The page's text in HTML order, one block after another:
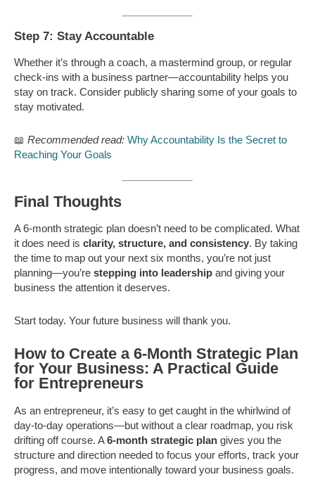
Step 7: Stay Accountable
Whether it’s through a coach, a mastermind group, or regular
check-ins with a business partner—accountability helps you
stay on track. Consider publicly sharing some of your goals to
stay motivated.
📖 Recommended read: Why Accountability Is the Secret to
Reaching Your Goals
Final Thoughts
A 6-month strategic plan doesn’t need to be complicated. What
it does need is clarity, structure, and consistency. By taking
the time to map out your next six months, you’re not just
planning—you’re stepping into leadership and giving your
business the attention it deserves.
Start today. Your future business will thank you.
How to Create a 6-Month Strategic Plan
for Your Business: A Practical Guide
for Entrepreneurs
As an entrepreneur, it’s easy to get caught in the whirlwind of
day-to-day operations—but without a clear roadmap, you risk
drifting off course. A6-month strategic plan gives you the
structure and direction needed to focus your efforts, track your
progress, and move intentionally toward your business goals.